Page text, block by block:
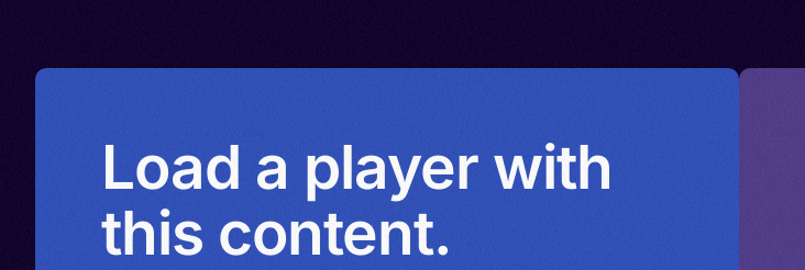
Load a player with
this content.